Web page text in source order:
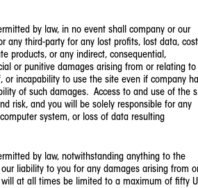
by law, in no event shall company or our
any third-party for any lost profits, lost data,
products, or any indirect, consequential,
or punitive damages arising from or relating to
or incapability to use the site even if company
of such damages. Access to and use of the
risk, and you will be solely responsible for any
system, or loss of data resulting
by law, notwithstanding anything to the
liability to you for any damages arising from
at all times be limited to a maximum of fifty